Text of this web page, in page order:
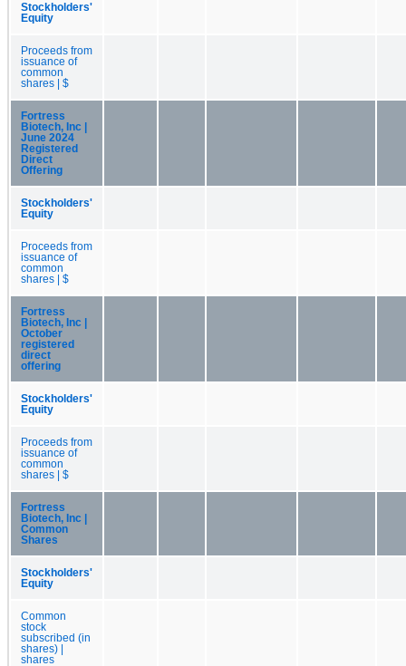
Stockholders'
Equity
Proceeds from
issuance of
common
shares | $
Fortress
Biotech, Inc |
June 2024
Registered
Direct
Offering
Stockholders'
Equity
Proceeds from
issuance of
common
shares | $
Fortress
Biotech, Inc |
October
registered
direct
offering
Stockholders'
Equity
Proceeds from
issuance of
common
shares | $
Fortress
Biotech, Inc |
Common
Shares
Stockholders'
Equity
Common
stock
subscribed (in
shares) |
shares